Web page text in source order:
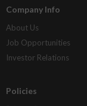
Company Info
About Us
Job Opportunities
Investor Relations
Policies